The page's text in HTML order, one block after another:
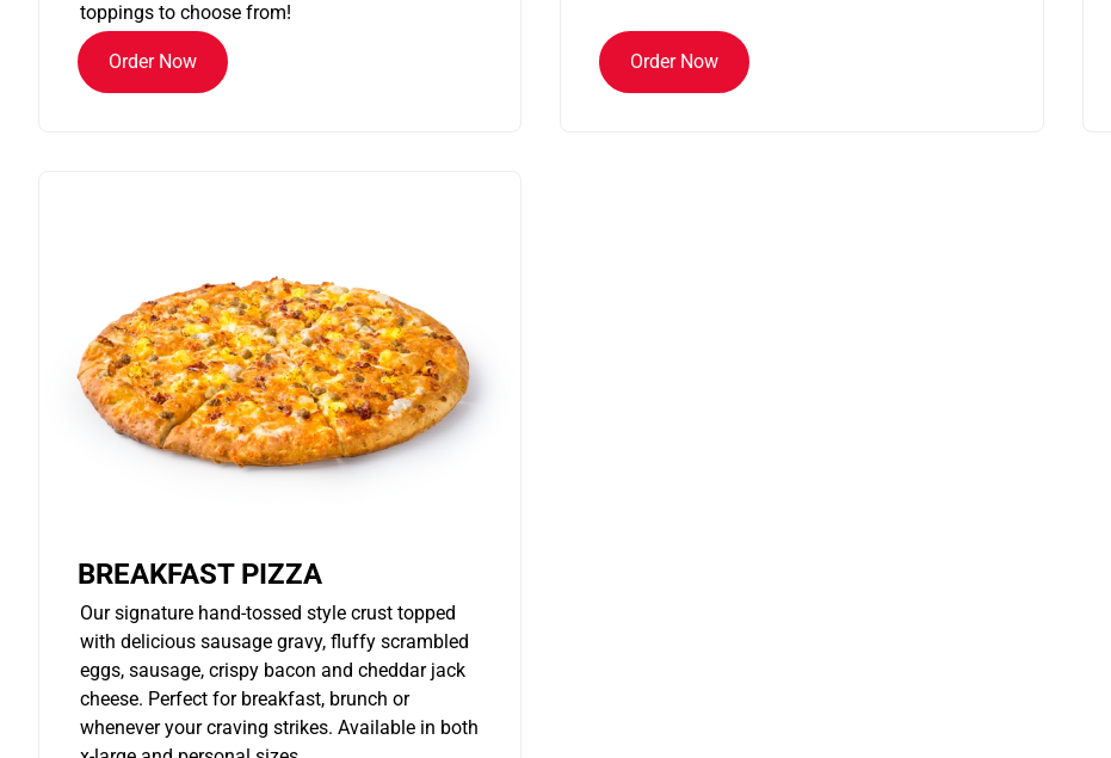
toppings to choose from!
Order Now Order Now
BREAKFAST PIZZA
Our signature hand-tossed style crust topped
with delicious sausage gravy, fluffy scrambled
eggs, sausage, crispy bacon and cheddar jack
cheese. Perfect for breakfast, brunch or
whenever your craving strikes. Available in both